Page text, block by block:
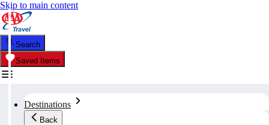
Skip to main content
Search
Saved Items
Destinations
Back